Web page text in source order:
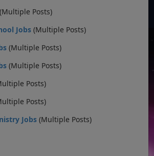
(Multiple Posts)
Jobs (Multiple Posts)
(Multiple Posts)
(Multiple Posts)
Posts)
Posts)
Jobs (Multiple Posts)